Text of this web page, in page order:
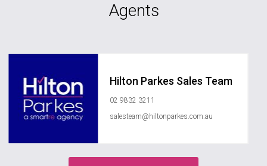
Agents
Hilton Parkes Sales Team
02 9832 3211
salesteam@hiltonparkes.com.au